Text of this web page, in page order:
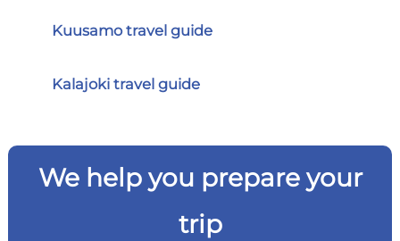
Kuusamo travel guide
Kalajoki travel guide
We help you prepare your
trip